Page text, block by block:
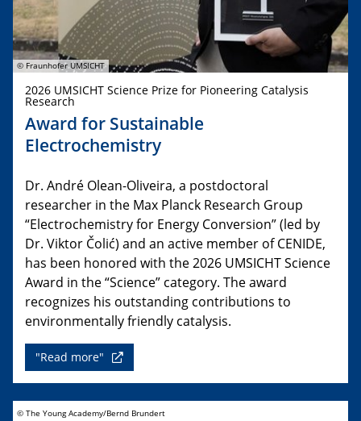
© Fraunhofer UMSICHT
2026 UMSICHT Science Prize for Pioneering Catalysis
Research
Award for Sustainable
Electrochemistry
Dr. André Olean-Oliveira, a postdoctoral
researcher in the Max Planck Research Group
“Electrochemistry for Energy Conversion” (led by
Dr. Viktor Čolić) and an active member of CENIDE,
has been honored with the 2026 UMSICHT Science
Award in the “Science” category. The award
recognizes his outstanding contributions to
environmentally friendly catalysis.
"Read more"
© The Young Academy/Bernd Brundert